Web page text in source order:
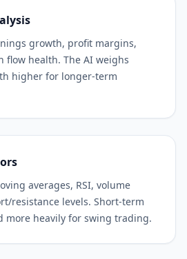
growth, profit margins,
flow health. The AI weighs
higher for longer-term
averages, RSI, volume
resistance levels. Short-term
more heavily for swing trading.